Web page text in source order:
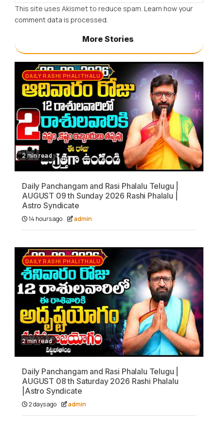
This site uses Akismet to reduce spam. Learn how your
comment data is processed.
More Stories
DAILY RASHI PHALITHALU
2 min read
Daily Panchangam and Rasi Phalalu Telugu |
AUGUST 09 th Sunday 2026 Rashi Phalalu |
Astro Syndicate
14 hours ago admin
DAILY RASHI PHALITHALU
2 min read
Daily Panchangam and Rasi Phalalu Telugu |
AUGUST 08 th Saturday 2026 Rashi Phalalu
|Astro Syndicate
2 days ago admin